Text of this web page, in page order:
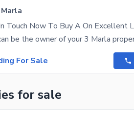
For Sale
for sale